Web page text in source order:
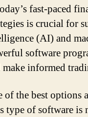
fast-paced
is crucial for
(AI) and
software
make informed
of the best options
type of software is